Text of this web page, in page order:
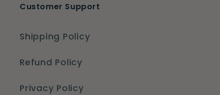
Customer Support
Shipping Policy
Refund Policy
Privacy Policy